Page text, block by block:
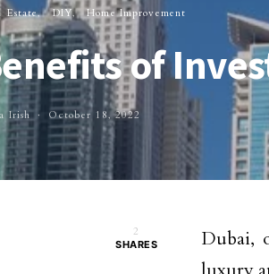
Estate DIY Home Improvement
of
Irish October 18, 2022
2
SHARES
Dubai,